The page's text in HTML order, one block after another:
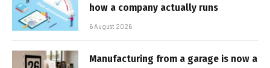
how a company actually runs
6 August 2026
Manufacturing from a garage is now a